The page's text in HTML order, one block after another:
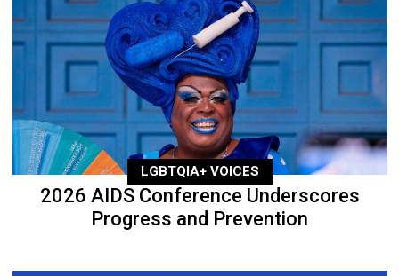
LGBTQIA+ VOICES
2026 AIDS Conference Underscores
Progress and Prevention